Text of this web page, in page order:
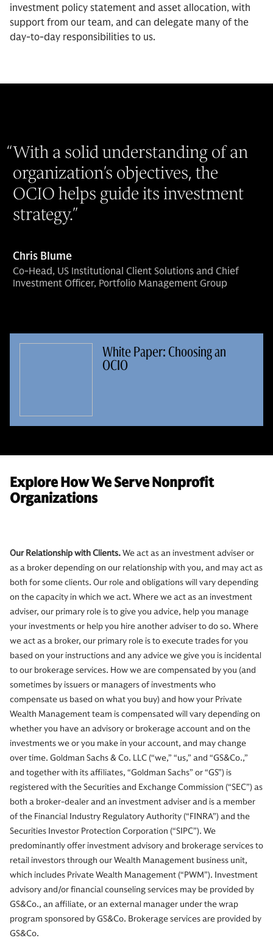
investment policy statement and asset allocation, with
support from our team, and can delegate many of the
day-to-day responsibilities to us.
“With a solid understanding of an
organization’s objectives, the
OCIO helps guide its investment
strategy.”
Chris Blume
Co-Head, US Institutional Client Solutions and Chief
Investment Officer, Portfolio Management Group
White Paper: Choosing an
OCIO
Explore How We Serve Nonprofit
Organizations
Our Relationship with Clients.We act as an investment adviser or
as a broker depending on our relationship with you, and may act as
both for some clients. Our role and obligations will vary depending
on the capacity in which we act. Where we act as an investment
adviser, our primary role is to give you advice, help you manage
your investments or help you hire another adviser to do so. Where
we act as a broker, our primary role is to execute trades for you
based on your instructions and any advice we give you is incidental
to our brokerage services. How we are compensated by you (and
sometimes by issuers or managers of investments who
compensate us based on what you buy) and how your Private
Wealth Management team is compensated will vary depending on
whether you have an advisory or brokerage account and on the
investments we or you make in your account, and may change
over time. Goldman Sachs & Co. LLC (“we,” “us,” and “GS&Co.,”
and together with its affiliates, “Goldman Sachs” or “GS”) is
registered with the Securities and Exchange Commission (“SEC”) as
both a broker-dealer and an investment adviser and is a member
of the Financial Industry Regulatory Authority (“FINRA”) and the
Securities Investor Protection Corporation (“SIPC”). We
predominantly offer investment advisory and brokerage services to
retail investors through our Wealth Management business unit,
which includes Private Wealth Management (“PWM”). Investment
advisory and/or financial counseling services may be provided by
GS&Co., an affiliate, or an external manager under the wrap
program sponsored by GS&Co. Brokerage services are provided by
GS&Co.